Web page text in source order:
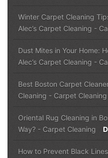
Winter Carpet Cleaning
Alec’s Carpet Cleaning -
Dust Mites in Your Home:
Alec’s Carpet Cleaning -
Best Boston Carpet
Cleaning - Carpet Cleaning
Oriental Rug Cleaning in
Way? - Carpet Cleaning
How to Prevent Black